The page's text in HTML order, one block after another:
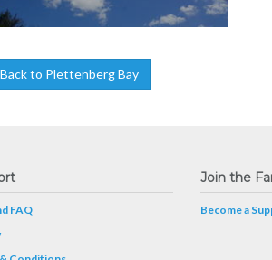
Back to Plettenberg Bay
FAQ
Join the
Become a